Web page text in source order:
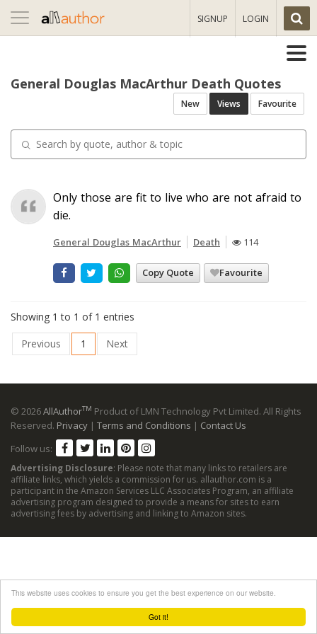
Got it!
This website uses cookies to ensure you get the best experience on our website.
Toggle
navigation
SIGNUP LOGIN
General Douglas MacArthur Death Quotes
New Views Favourite
Only those are fit to live who are not afraid to
die.
General Douglas MacArthur Death 114
Copy Quote Favourite
Showing 1 to 1 of 1 entries
Previous
1 Next
© 2026AllAuthorTM Product of LMN Technology Pvt Limited. All Rights
Reserved. Privacy | Terms and Conditions | Contact Us
Follow us:
Advertising Disclosure: Please note that many links to retailers are
affiliate links, which yields a commission for us. allauthor.com is a
participant in the Amazon Services LLC Associates Program, an affiliate
advertising program designed to provide a means for sites to earn
advertising fees by advertising and linking to Amazon sites.